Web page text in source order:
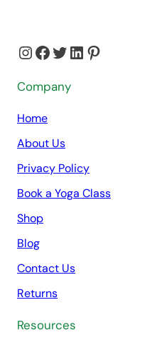
InstagramFacebook Twitter LinkedIn Pinterest
Company
Home
About Us
Privacy Policy
Book a Yoga Class
Shop
Blog
Contact Us
Returns
Resources